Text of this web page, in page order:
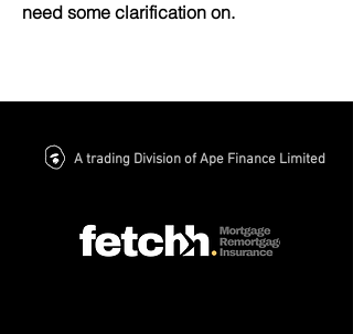
need some clarification on.
A trading Division of Ape Finance Limited